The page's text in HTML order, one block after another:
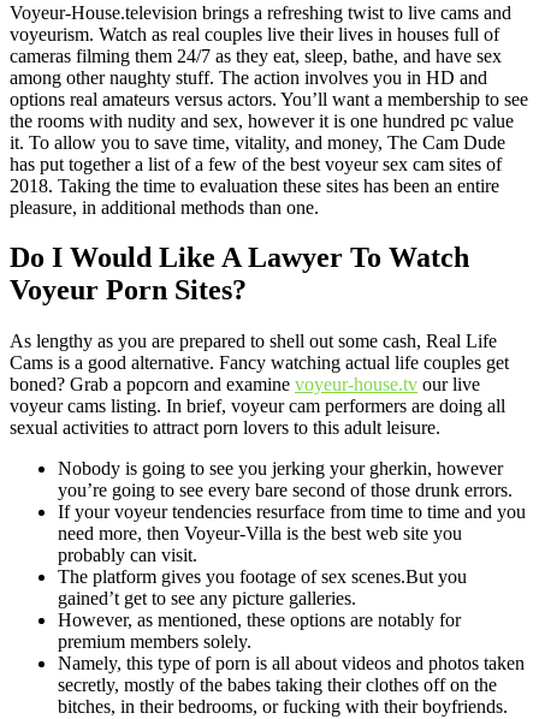
Voyeur-House.television brings a refreshing twist to live cams and
voyeurism. Watch as real couples live their lives in houses full of
cameras filming them 24/7 as they eat, sleep, bathe, and have sex
among other naughty stuff. The action involves you in HD and
options real amateurs versus actors. You’ll want a membership to see
the rooms with nudity and sex, however it is one hundred pc value
it. To allow you to save time, vitality, and money, The Cam Dude
has put together a list of a few of the best voyeur sex cam sites of
2018. Taking the time to evaluation these sites has been an entire
pleasure, in additional methods than one.
Do I Would Like A Lawyer To Watch
Voyeur Porn Sites?
As lengthy as you are prepared to shell out some cash, Real Life
Cams is a good alternative. Fancy watching actual life couples get
boned? Grab a popcorn and examine voyeur-house.tv our live
voyeur cams listing. In brief, voyeur cam performers are doing all
sexual activities to attract porn lovers to this adult leisure.
Nobody is going to see you jerking your gherkin, however
you’re going to see every bare second of those drunk errors.
If your voyeur tendencies resurface from time to time and you
need more, then Voyeur-Villa is the best web site you
probably can visit.
The platform gives you footage of sex scenes.But you
gained’t get to see any picture galleries.
However, as mentioned, these options are notably for
premium members solely.
Namely, this type of porn is all about videos and photos taken
secretly, mostly of the babes taking their clothes off on the
bitches, in their bedrooms, or fucking with their boyfriends.